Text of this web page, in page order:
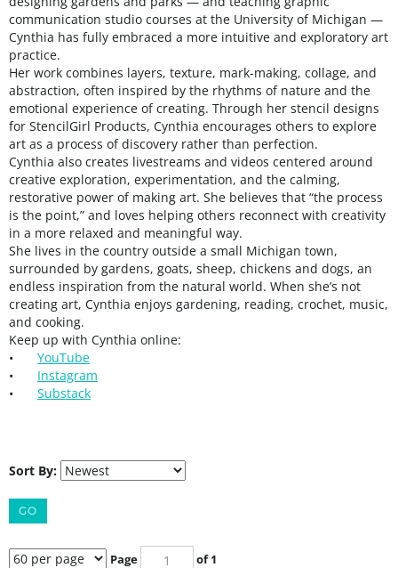
communication studio courses at the University of Michigan —
Cynthia has fully embraced a more intuitive and exploratory art
practice.
Her work combines layers, texture, mark-making, collage, and
abstraction, often inspired by the rhythms of nature and the
emotional experience of creating. Through her stencil designs
for StencilGirl Products, Cynthia encourages others to explore
art as a process of discovery rather than perfection.
Cynthia also creates livestreams and videos centered around
creative exploration, experimentation, and the calming,
restorative power of making art. She believes that “the process
is the point,” and loves helping others reconnect with creativity
in a more relaxed and meaningful way.
She lives in the country outside a small Michigan town,
surrounded by gardens, goats, sheep, chickens and dogs, an
endless inspiration from the natural world. When she’s not
creating art, Cynthia enjoys gardening, reading, crochet, music,
and cooking.
Keep up with Cynthia online:
•
YouTube
•
Instagram
•
Substack
Sort By:
GO
of 1